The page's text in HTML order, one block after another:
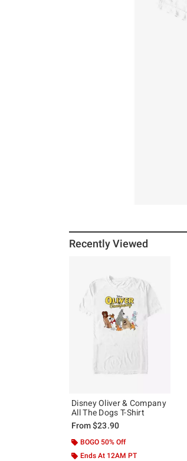
Recently Viewed
Disney Oliver & Company
All The Dogs T-Shirt
From$23.90
BOGO 50% Off
Ends At 12AM PT